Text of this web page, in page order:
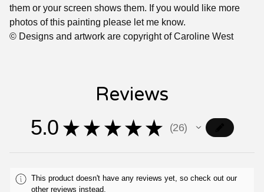
them or your screen shows them. If you would like more
photos of this painting please let me know.
© Designs and artwork are copyright of Caroline West
Reviews
5.0 ★ ★ ★ ★ ★ 26
26
This product doesn't have any reviews yet, so check out our
other reviews instead.